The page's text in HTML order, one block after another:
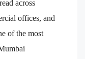
across
offices, and
of the most